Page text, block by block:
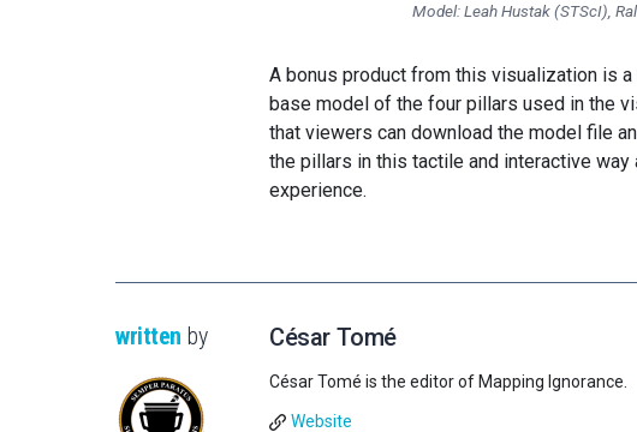
Model: Leah Hustak (STScI),
A bonus product from this visualization is a
base model of the four pillars used in the
that viewers can download the model file
the pillars in this tactile and interactive
experience.
written by César Tomé
César Tomé is the editor of Mapping Ignorance.
Website